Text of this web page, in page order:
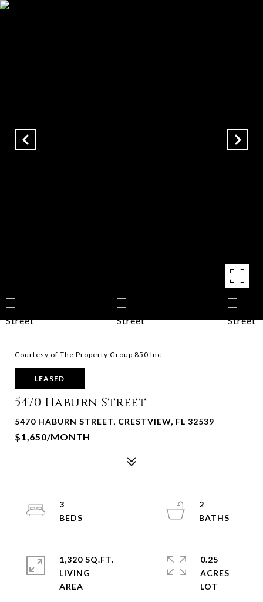
Courtesy of The Property Group 850 Inc
LEASED
5470 Haburn Street
5470 HABURN STREET, CRESTVIEW, FL 32539
$1,650/MONTH
3
2
1,320 SQ.FT.
LIVING
0.25
ACRES